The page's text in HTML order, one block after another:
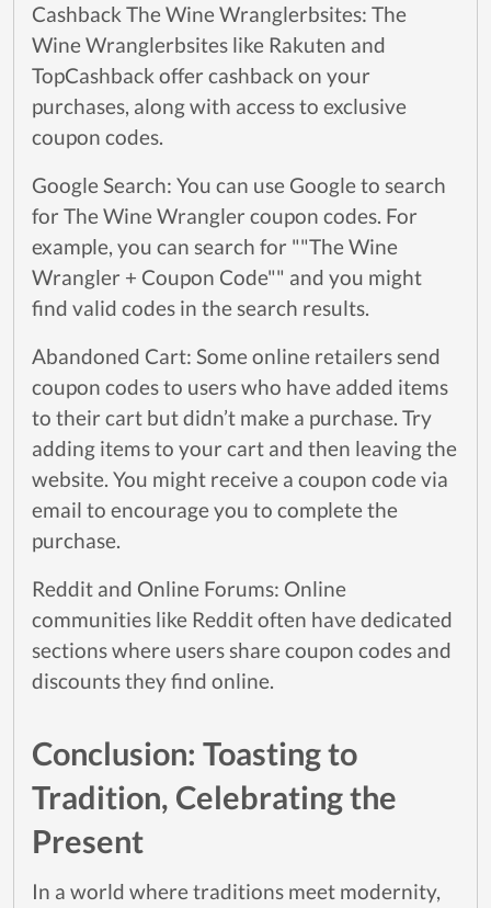
Cashback The Wine Wranglerbsites: The
Wine Wranglerbsites like Rakuten and
TopCashback offer cashback on your
purchases, along with access to exclusive
coupon codes.
Google Search: You can use Google to search
for The Wine Wrangler coupon codes. For
example, you can search for ""The Wine
Wrangler + Coupon Code"" and you might
find valid codes in the search results.
Abandoned Cart: Some online retailers send
coupon codes to users who have added items
to their cart but didn’t make a purchase. Try
adding items to your cart and then leaving the
website. You might receive a coupon code via
email to encourage you to complete the
purchase.
Reddit and Online Forums: Online
communities like Reddit often have dedicated
sections where users share coupon codes and
discounts they find online.
Conclusion: Toasting to
Tradition, Celebrating the
Present
In a world where traditions meet modernity,